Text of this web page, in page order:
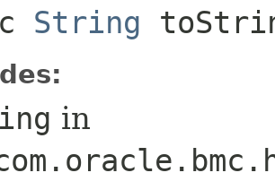
String
in